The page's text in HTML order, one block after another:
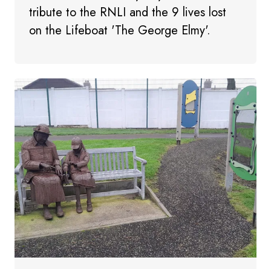
tribute to the RNLI and the 9 lives lost
on the Lifeboat 'The George Elmy'.